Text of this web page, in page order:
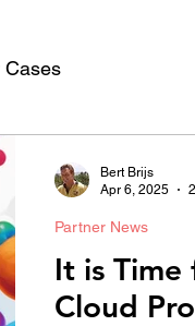
Cases
It is Time
Cloud
Partner News
Bert Brijs
Apr 6, 2025